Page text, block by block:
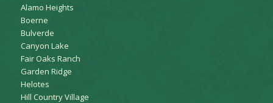
Alamo Heights
Boerne
Bulverde
Canyon Lake
Fair Oaks Ranch
Garden Ridge
Helotes
Hill Country Village